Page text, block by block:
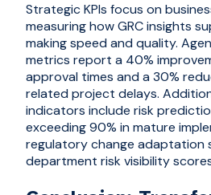
Strategic KPIs focus on
measuring how GRC insights
making speed and quality.
metrics report a 40%
approval times and a 30%
related project delays.
indicators include risk
exceeding 90% in mature
regulatory change adaptation
department risk visibility